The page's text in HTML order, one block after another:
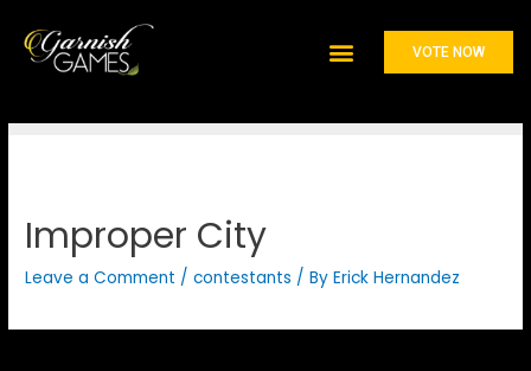
VOTE NOW
Johnnie Walker
Improper City
Leave a Comment /contestants / ByErick Hernandez